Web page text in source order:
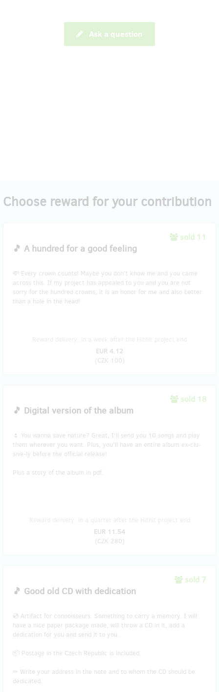
Ask a question
Choose reward for your contribution
sold 11
🎵 A hundred for a good feeling
💸 Every crown counts! Maybe you don't know me and you came
across this. If my project has appealed to you and you are not
sorry for the hundred crowns, it is an honor for me and also better
than a hole in the head!
EUR 4.12
(CZK 100)
sold 18
🎵 Digital version of the album
🌷 You wanna save nature? Great, I'll send you 10 songs and play
them wherever you want. Plus, you'll have an entire album ex-clu-
sive-ly before the official release!
Plus a story of the album in pdf.
EUR 11.54
(CZK 280)
sold 7
🎵 Good old CD with dedication
💿 Artifact for connoisseurs. Something to carry a memory. I will
have a nice paper package made, will throw a CD in it, add a
dedication for you and send it to you.
📦 Postage in the Czech Republic is included.
✏ Write your address in the note and to whom the CD should be
dedicated.